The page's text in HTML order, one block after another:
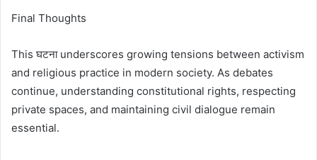
Final Thoughts
This घटना underscores growing tensions between activism
and religious practice in modern society. As debates
continue, understanding constitutional rights, respecting
private spaces, and maintaining civil dialogue remain
essential.